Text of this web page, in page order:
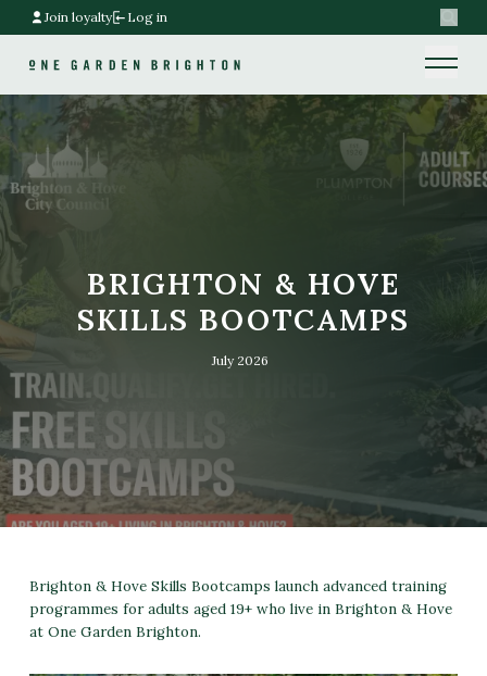
Join loyalty Log in
Home link
BRIGHTON & HOVE
SKILLS BOOTCAMPS
July 2026
Brighton & Hove Skills Bootcamps launch advanced training
programmes for adults aged 19+ who live in Brighton & Hove
at One Garden Brighton.